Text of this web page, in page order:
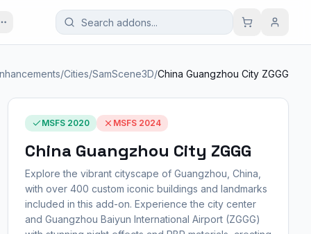
/Cities/SamScene3D/China Guangzhou City ZGGG
MSFS 2020 MSFS 2024
China Guangzhou City ZGGG
Explore the vibrant cityscape of Guangzhou, China,
with over 400 custom iconic buildings and landmarks
included in this add-on. Experience the city center
and Guangzhou Baiyun International Airport (ZGGG)